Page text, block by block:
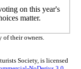
on this year's
matter.
their owners.
Society, is licensed